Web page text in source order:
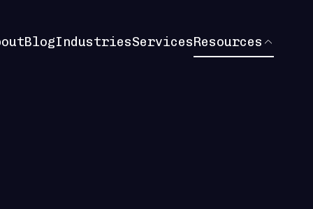
BlogIndustriesServicesResources